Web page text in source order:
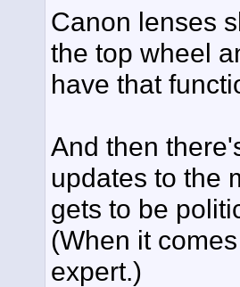
Canon lenses
the top wheel
have that
And then
updates to the
gets to be
(When it
expert.)